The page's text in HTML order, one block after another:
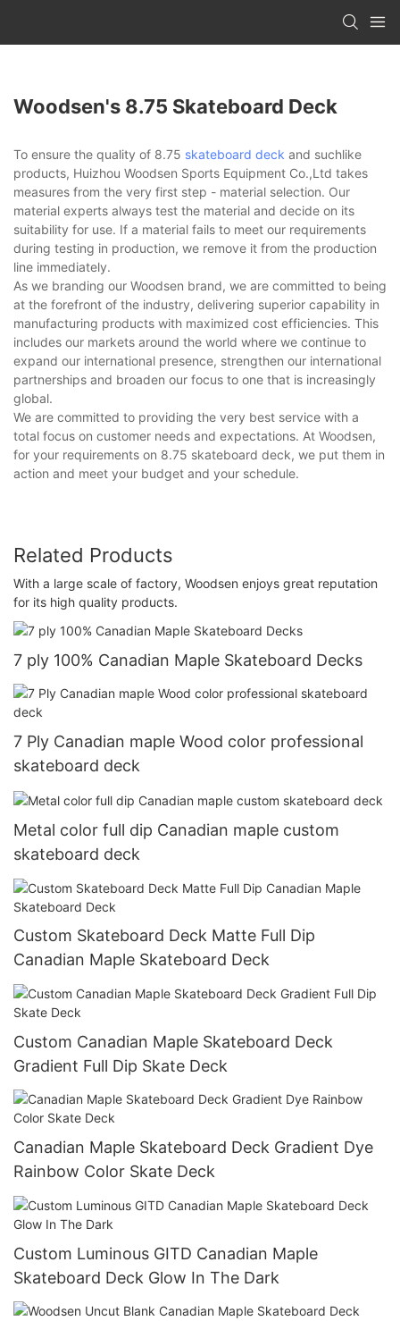
Woodsen's 8.75 Skateboard Deck
To ensure the quality of 8.75 skateboard deck and suchlike
products, Huizhou Woodsen Sports Equipment Co.,Ltd takes
measures from the very first step - material selection. Our
material experts always test the material and decide on its
suitability for use. If a material fails to meet our requirements
during testing in production, we remove it from the production
line immediately.
As we branding our Woodsen brand, we are committed to being
at the forefront of the industry, delivering superior capability in
manufacturing products with maximized cost efficiencies. This
includes our markets around the world where we continue to
expand our international presence, strengthen our international
partnerships and broaden our focus to one that is increasingly
global.
We are committed to providing the very best service with a
total focus on customer needs and expectations. At Woodsen,
for your requirements on 8.75 skateboard deck, we put them in
action and meet your budget and your schedule.
Related Products
With a large scale of factory, Woodsen enjoys great reputation
for its high quality products.
7 ply 100% Canadian Maple Skateboard Decks
7 Ply Canadian maple Wood color professional
skateboard deck
Metal color full dip Canadian maple custom
skateboard deck
Custom Skateboard Deck Matte Full Dip
Canadian Maple Skateboard Deck
Custom Canadian Maple Skateboard Deck
Gradient Full Dip Skate Deck
Canadian Maple Skateboard Deck Gradient Dye
Rainbow Color Skate Deck
Custom Luminous GITD Canadian Maple
Skateboard Deck Glow In The Dark